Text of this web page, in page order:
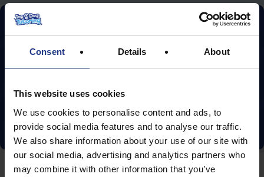
Consent Details About
This website uses cookies
We use cookies to personalise content and ads, to
provide social media features and to analyse our traffic.
We also share information about your use of our site with
our social media, advertising and analytics partners who
may combine it with other information that you’ve
September groups coming
soon! Start with two free
taster sessions!
Register your interest